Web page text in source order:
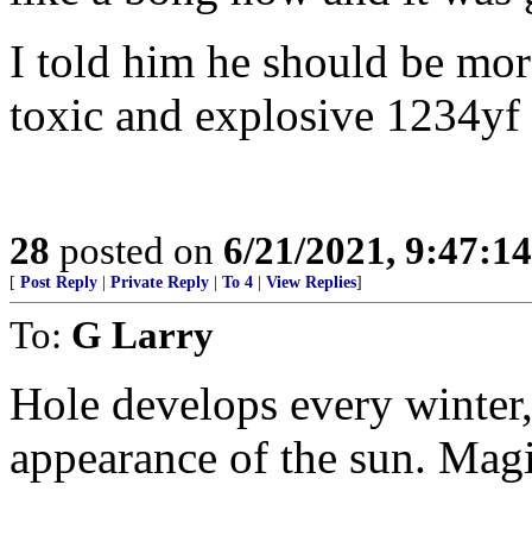
I told him he should be
toxic and explosive 1234yf
28 posted on 6/21/2021,
[ Post Reply Private Reply To 4 View Replies]
To: G Larry
Hole develops every
appearance of the sun.